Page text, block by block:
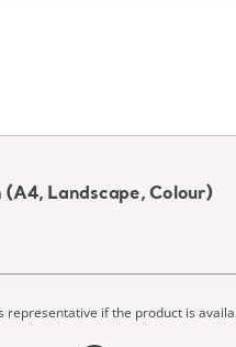
Landscape, Colour)
representative if the product is